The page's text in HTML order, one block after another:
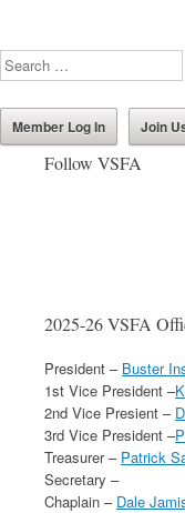
Member Log In Join
Follow VSFA
2025-26 VSFA
President – Buster
1st Vice President –
2nd Vice Presient –
3rd Vice President –
Treasurer – Patrick
Secretary –
Chaplain – Dale